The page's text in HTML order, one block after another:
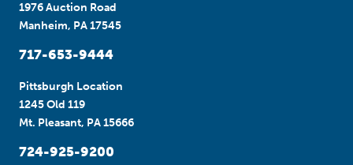
1976 Auction Road
Manheim, PA 17545
717-653-9444
Pittsburgh Location
1245 Old 119
Mt. Pleasant, PA 15666
724-925-9200